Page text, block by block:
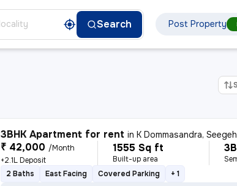
Search Post Property
3BHK Apartment for rent inK Dommasandra,
₹ 42,000 /Month
+2.1L Deposit
1555 Sq ft
Built-up area
2 Baths
East Facing Covered Parking + 1